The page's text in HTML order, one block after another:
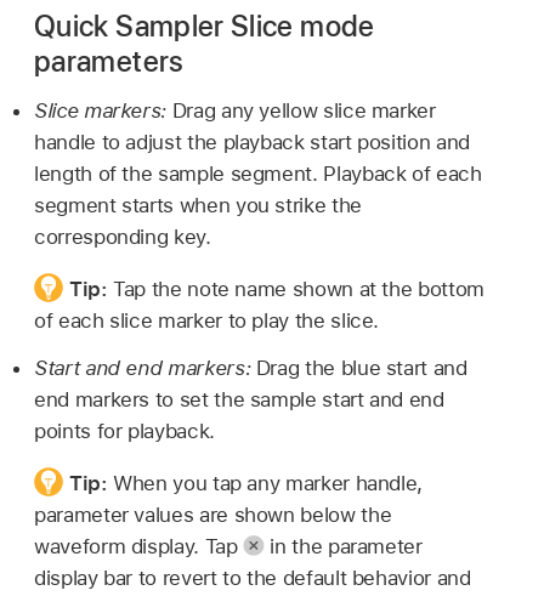
Quick Sampler Slice mode
parameters
Slice markers: Drag any yellow slice marker
handle to adjust the playback start position and
length of the sample segment. Playback of each
segment starts when you strike the
corresponding key.
Tip:Tap the note name shown at the bottom
of each slice marker to play the slice.
Start and end markers: Drag the blue start and
end markers to set the sample start and end
points for playback.
Tip:When you tap any marker handle,
parameter values are shown below the
waveform display. Tap
in the parameter
display bar to revert to the default behavior and